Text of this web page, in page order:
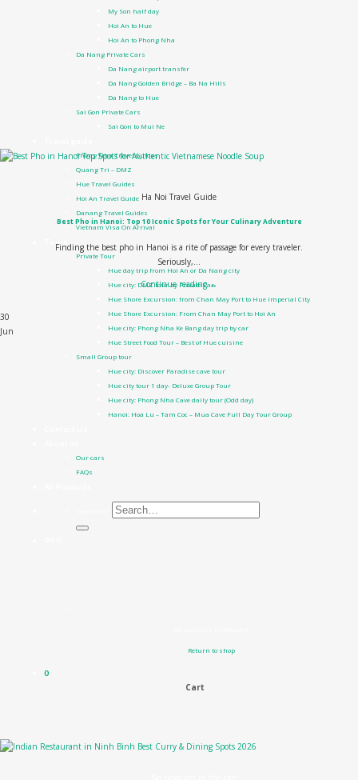
My Son half day
Hoi An to Hue
Hoi An to Phong Nha
Da Nang Private Cars
Da Nang airport transfer
Da Nang Golden Bridge – Ba Na Hills
Da Nang to Hue
Sai Gon Private Cars
Sai Gon to Mui Ne
Phong Nha Travel Guides
Quang Tri – DMZ
Hue Travel Guides
Hoi An Travel Guide
Danang Travel Guides
Vietnam Visa On Arrival
Private Tour
Hue day trip from Hoi An or Da Nang city
Hue city: DMZ tour by Private Car
Hue Shore Excursion: from Chan May Port to Hue Imperial City
Hue Shore Excursion: From Chan May Port to Hoi An
Hue city: Phong Nha Ke Bang day trip by car
Hue Street Food Tour – Best of Hue cuisine
Small Group tour
Hue city: Discover Paradise cave tour
Hue city tour 1 day- Deluxe Group Tour
Hue city: Phong Nha Cave daily tour (Odd day)
Hanoi: Hoa Lu – Tam Coc – Mua Cave Full Day Tour Group
Our cars
FAQs
Return to shop
0
Cart
Ha Noi Travel Guide
Best Pho in Hanoi: Top 10 Iconic Spots for Your Culinary Adventure
Finding the best pho in Hanoi is a rite of passage for every traveler.
Seriously,...
Continue reading→
30
Jun